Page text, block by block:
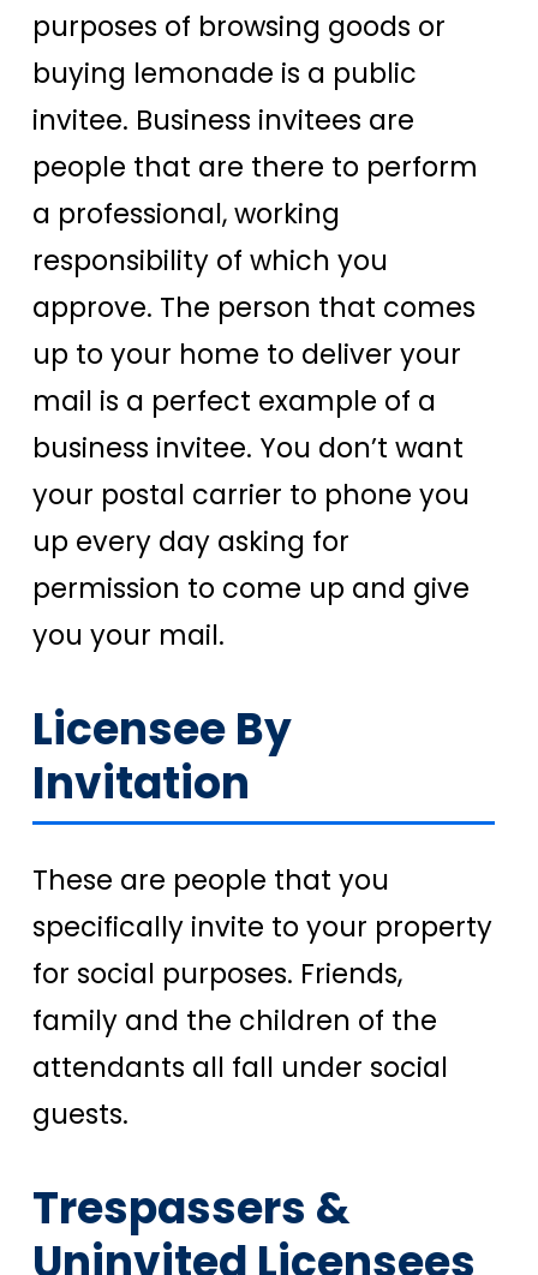
purposes of browsing goods or
buying lemonade is a public
invitee. Business invitees are
people that are there to perform
a professional, working
responsibility of which you
approve. The person that comes
up to your home to deliver your
mail is a perfect example of a
business invitee. You don’t want
your postal carrier to phone you
up every day asking for
permission to come up and give
you your mail.
Licensee By
Invitation
These are people that you
specifically invite to your property
for social purposes. Friends,
family and the children of the
attendants all fall under social
guests.
Trespassers &
Uninvited Licensees